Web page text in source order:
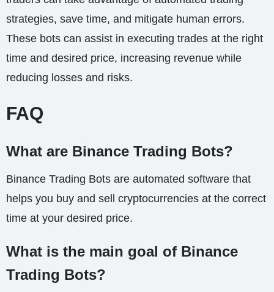
strategies, save time, and mitigate human errors.
These bots can assist in executing trades at the right
time and desired price, increasing revenue while
reducing losses and risks.
FAQ
What are Binance Trading Bots?
Binance Trading Bots are automated software that
helps you buy and sell cryptocurrencies at the correct
time at your desired price.
What is the main goal of Binance
Trading Bots?